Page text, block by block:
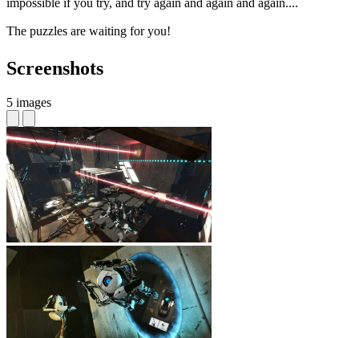
impossible if you try, and try again and again and again....
The puzzles are waiting for you!
Screenshots
5 images